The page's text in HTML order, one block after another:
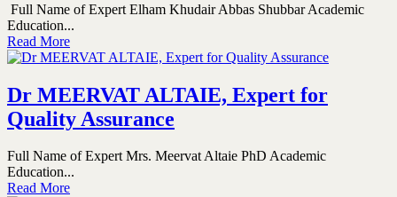
Full Name of Expert Elham Khudair Abbas Shubbar Academic
Education...
Read More
Dr MEERVAT ALTAIE, Expert for
Quality Assurance
Full Name of Expert Mrs. Meervat Altaie PhD Academic
Education...
Read More